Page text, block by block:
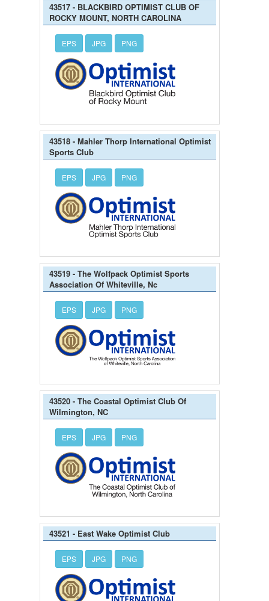
43517 - BLACKBIRD OPTIMIST CLUB OF
ROCKY MOUNT, NORTH CAROLINA
EPS JPG PNG
43518 - Mahler Thorp International Optimist
Sports Club
EPS JPG PNG
43519 - The Wolfpack Optimist Sports
Association Of Whiteville, Nc
EPS JPG PNG
43520 - The Coastal Optimist Club Of
Wilmington, NC
EPS JPG PNG
43521 - East Wake Optimist Club
EPS JPG PNG